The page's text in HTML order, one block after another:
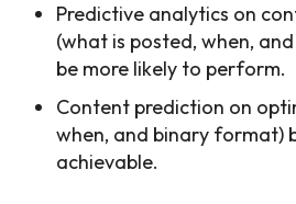
Predictive analytics on
(what is posted, when,
be more likely to perform.
Content prediction on
when, and binary format)
achievable.